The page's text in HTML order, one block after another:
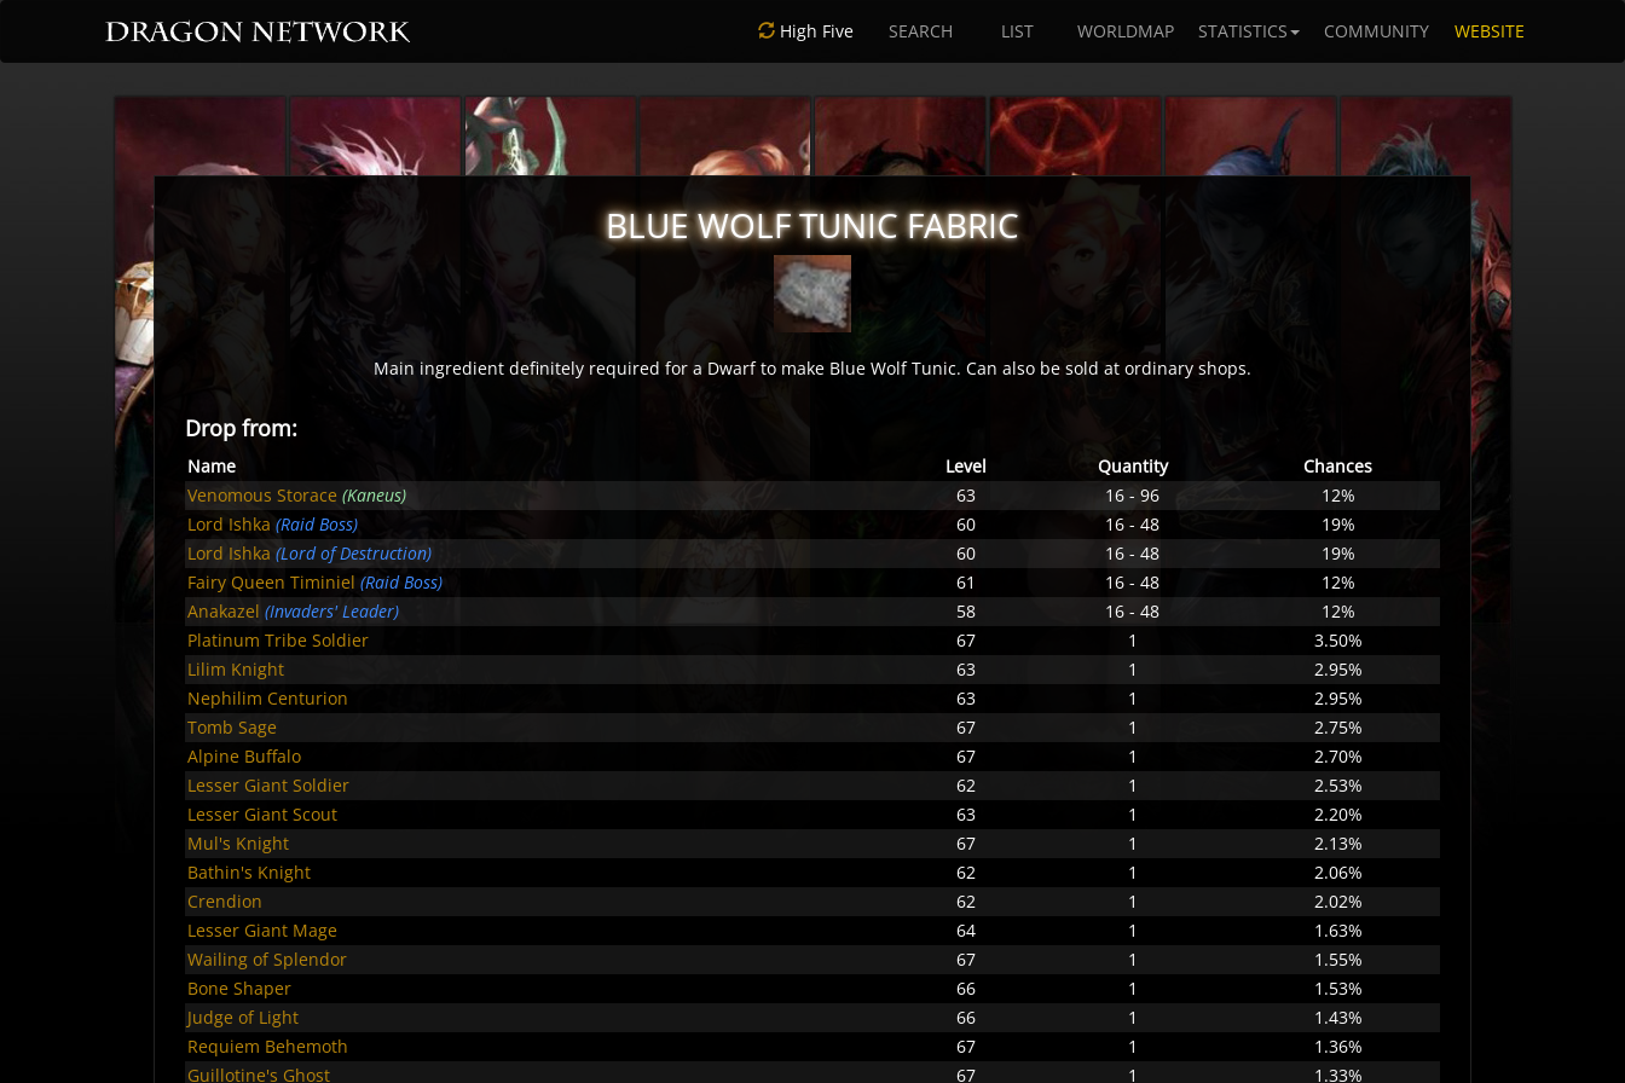
High Five SEARCH LIST WORLDMAP STATISTICS COMMUNITY WEBSITE
BLUE WOLF TUNIC FABRIC
Main ingredient definitely required for a Dwarf to make Blue Wolf Tunic. Can also be sold at ordinary shops.
Drop from:
Name Level Quantity
Chances
Venomous Storace (Kaneus) 63 16 - 96
12%
Lord Ishka (Raid Boss) 60 16 - 48
19%
Lord Ishka (Lord of Destruction) 60 16 - 48
19%
Fairy Queen Timiniel (Raid Boss) 61 16 - 48
12%
Anakazel (Invaders' Leader) 58 16 - 48
12%
Platinum Tribe Soldier
67 1
3.50%
Lilim Knight
63 1
2.95%
Nephilim Centurion
63 1
2.95%
Tomb Sage
67 1
2.75%
Alpine Buffalo
67 1
2.70%
Lesser Giant Soldier
62 1
2.53%
Lesser Giant Scout
63 1
2.20%
Mul's Knight
67 1
2.13%
Bathin's Knight
62 1
2.06%
Crendion
62 1
2.02%
Lesser Giant Mage
64 1
1.63%
Wailing of Splendor
67 1
1.55%
Bone Shaper
66 1
1.53%
Judge of Light
66 1
1.43%
Requiem Behemoth
67 1
1.36%
Guillotine's Ghost
67 1 1.33%